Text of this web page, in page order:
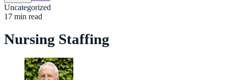
Uncategorized
17 min read
Nursing Staffing